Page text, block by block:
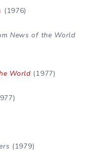
(1976)
News of the World
World (1977)
(1979)